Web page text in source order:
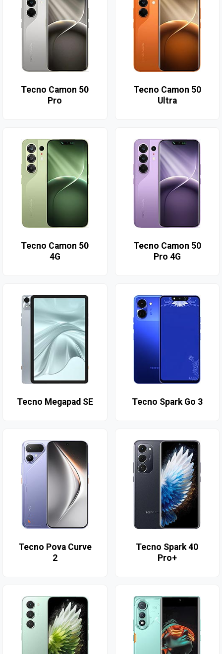
Tecno Camon 50
Pro
Tecno Camon 50
Ultra
Tecno Camon 50
4G
Tecno Camon 50
Pro 4G
Tecno Megapad SE Tecno Spark Go 3
Tecno Pova Curve
2
Tecno Spark 40
Pro+